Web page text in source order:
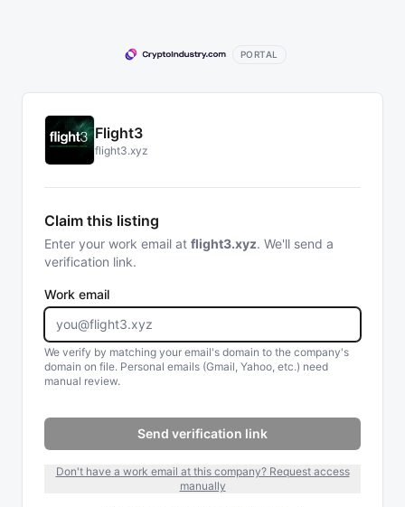
PORTAL
Flight3
flight3.xyz
Claim this listing
Enter your work email at flight3.xyz. We'll send a
verification link.
Work email
We verify by matching your email's domain to the company's
domain on file. Personal emails (Gmail, Yahoo, etc.) need
manual review.
Send verification link
Don't have a work email at this company? Request access
manually